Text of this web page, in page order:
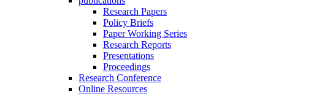
Research Papers
Policy Briefs
Paper Working Series
Research Reports
Presentations
Proceedings
Research Conference
Online Resources